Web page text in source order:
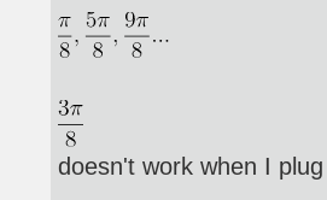
doesn't work when I